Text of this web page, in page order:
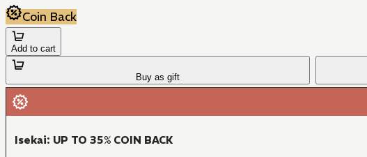
Coin Back
Add to cart
Buy as gift
Isekai: UP TO 35% COIN BACK